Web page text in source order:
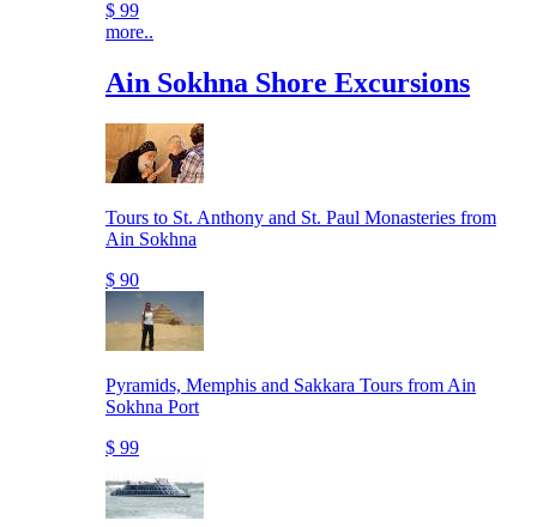
$ 99
more..
Ain Sokhna Shore Excursions
Tours to St. Anthony and St. Paul Monasteries from
Ain Sokhna
$ 90
Pyramids, Memphis and Sakkara Tours from Ain
Sokhna Port
$ 99